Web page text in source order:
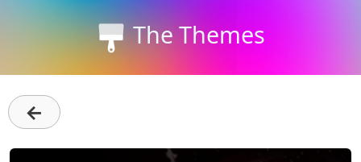
The Themes
←